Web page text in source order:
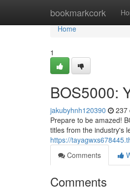
bookmarkcork
Home
Home
1
BOS5000:
jakubyhnh120390 237
Prepare to be amazed!
titles from the industry's
https://
Comments
Comments